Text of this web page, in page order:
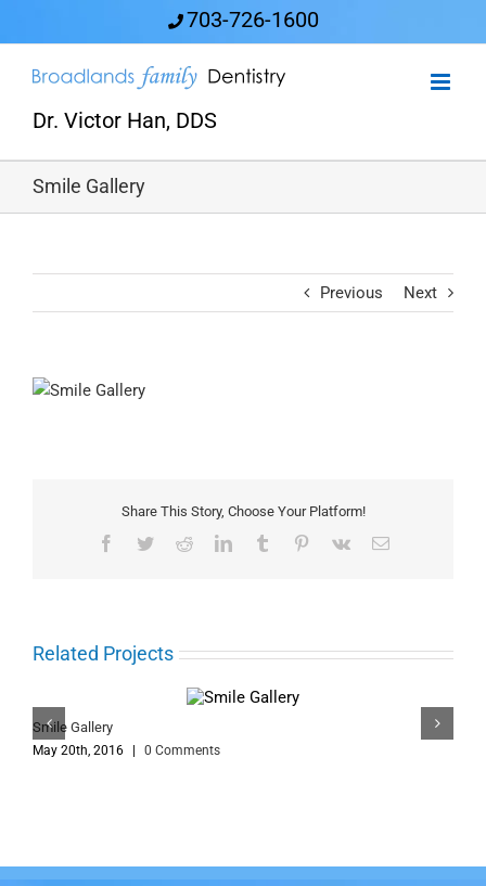
content
703-726-1600
Dr. Victor Han, DDS
Smile Gallery
Previous Next
View
Share This Story, Choose Your Platform!
Facebook
TwitterRedditLinkedInTumblr Pinterest
Vk Email
Related Projects
Smile Gallery
May 20th, 2016 | 0 Comments